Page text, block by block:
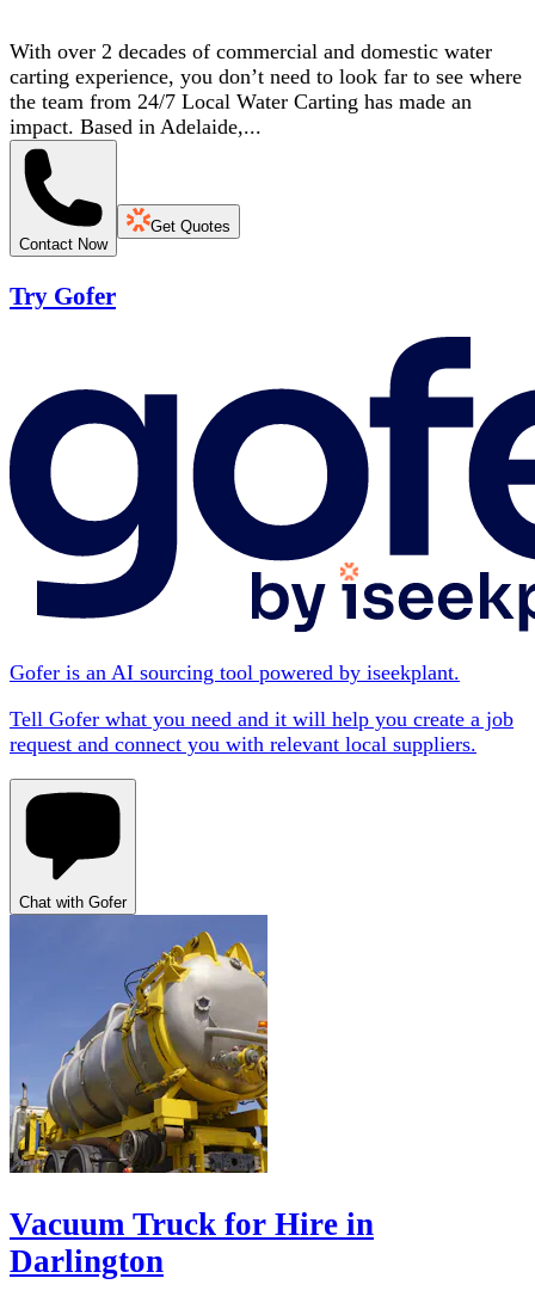
With over 2 decades of commercial and domestic water
carting experience, you don’t need to look far to see where
the team from 24/7 Local Water Carting has made an
impact. Based in Adelaide,...
Contact Now
Get Quotes
Try Gofer
Gofer is an AI sourcing tool powered by iseekplant.
Tell Gofer what you need and it will help you create a job
request and connect you with relevant local suppliers.
Chat with Gofer
Vacuum Truck for Hire in
Darlington